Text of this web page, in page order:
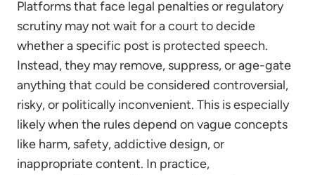
Platforms that face legal penalties or regulatory
scrutiny may not wait for a court to decide
whether a specific post is protected speech.
Instead, they may remove, suppress, or age-gate
anything that could be considered controversial,
risky, or politically inconvenient. This is especially
likely when the rules depend on vague concepts
like harm, safety, addictive design, or
inappropriate content. In practice,